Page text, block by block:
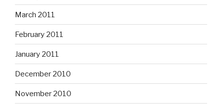
March 2011
February 2011
January 2011
December 2010
November 2010